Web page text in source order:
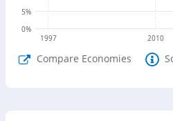
1997 2010
0%
5%
Compare Economies